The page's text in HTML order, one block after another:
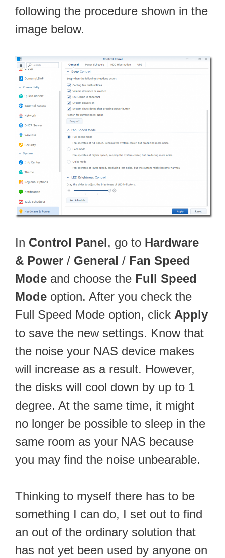
following the procedure shown in the
image below.
In Control Panel, go to Hardware
& Power / General / Fan Speed
Mode and choose the Full Speed
Mode option. After you check the
Full Speed Mode option, click Apply
to save the new settings. Know that
the noise your NAS device makes
will increase as a result. However,
the disks will cool down by up to 1
degree. At the same time, it might
no longer be possible to sleep in the
same room as your NAS because
you may find the noise unbearable.
Thinking to myself there has to be
something I can do, I set out to find
an out of the ordinary solution that
has not yet been used by anyone on